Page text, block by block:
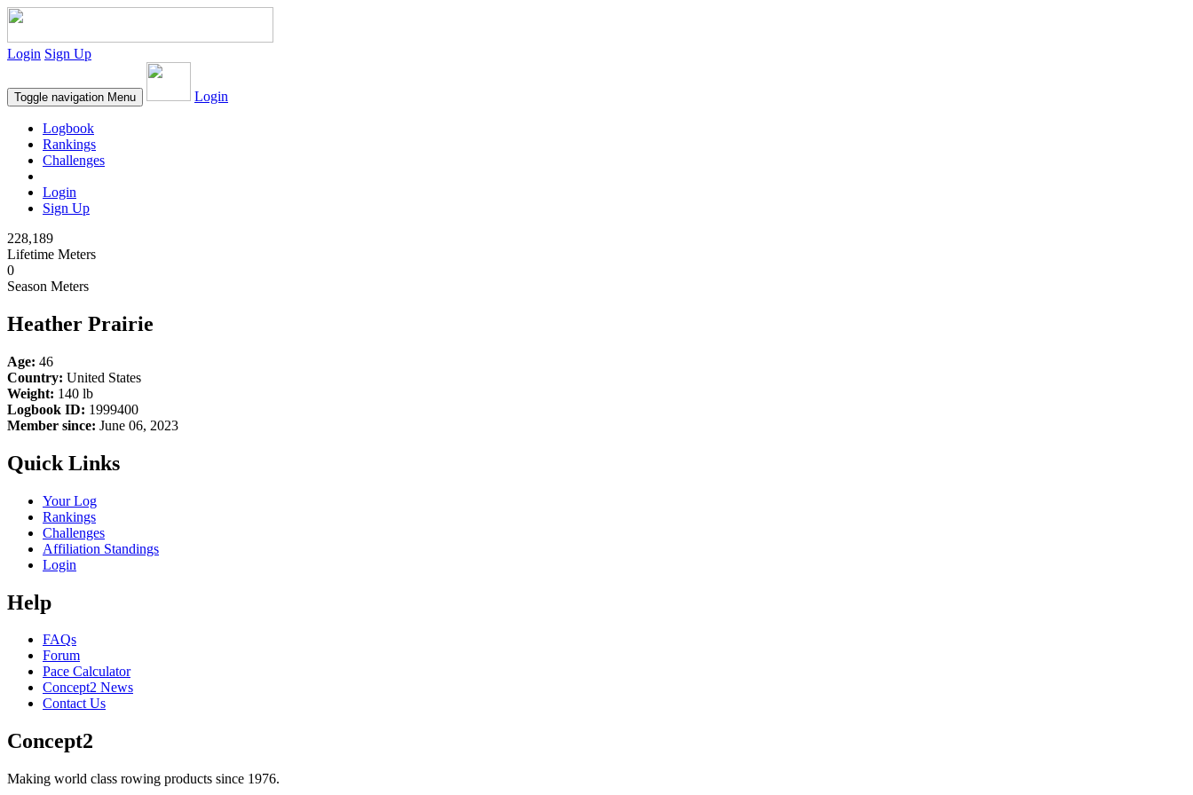
Login Sign Up
Toggle navigation Menu Login
Logbook
Rankings
Challenges
Login
Sign Up
228,189
Lifetime Meters
0
Season Meters
Heather Prairie
Age: 46
Country: United States
Weight: 140 lb
Logbook ID: 1999400
Member since: June 06, 2023
Quick Links
Your Log
Rankings
Challenges
Affiliation Standings
Login
Help
FAQs
Forum
Pace Calculator
Concept2 News
Contact Us
Concept2
Making world class rowing products since 1976.